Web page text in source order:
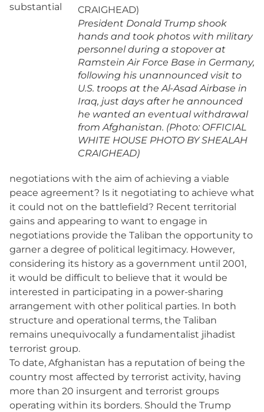
President Donald Trump shook
hands and took photos with military
personnel during a stopover at
Ramstein Air Force Base in Germany,
following his unannounced visit to
U.S. troops at the Al-Asad Airbase in
Iraq, just days after he announced
he wanted an eventual withdrawal
from Afghanistan. (Photo: OFFICIAL
WHITE HOUSE PHOTO BY SHEALAH
CRAIGHEAD)
substantial
negotiations with the aim of achieving a viable
peace agreement? Is it negotiating to achieve what
it could not on the battlefield? Recent territorial
gains and appearing to want to engage in
negotiations provide the Taliban the opportunity to
garner a degree of political legitimacy. However,
considering its history as a government until 2001,
it would be difficult to believe that it would be
interested in participating in a power-sharing
arrangement with other political parties. In both
structure and operational terms, the Taliban
remains unequivocally a fundamentalist jihadist
terrorist group.
To date, Afghanistan has a reputation of being the
country most affected by terrorist activity, having
more than 20 insurgent and terrorist groups
operating within its borders. Should the Trump